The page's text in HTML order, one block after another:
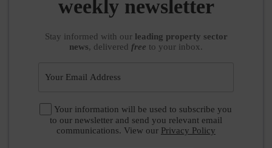
Stay informedwith ourleading property sector
news, deliveredfree to your inbox.
Your information will be used to subscribe you
SUBSCRIBE